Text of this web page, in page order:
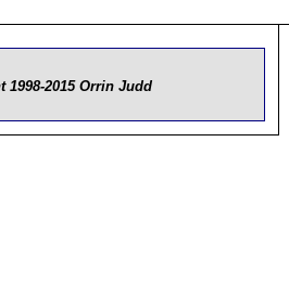
1998-2015 Orrin Judd